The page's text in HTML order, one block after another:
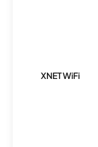
XNET WiFi